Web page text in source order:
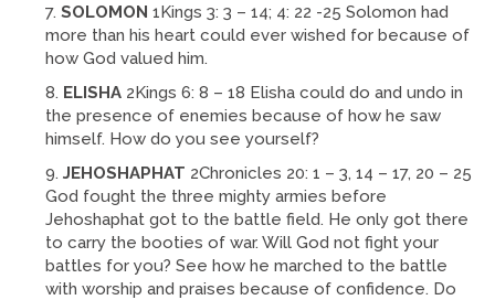
SOLOMON 1Kings 3: 3 – 14; 4: 22 -25 Solomon had
more than his heart could ever wished for because of
how God valued him.
ELISHA2Kings 6: 8 – 18 Elisha could do and undo in
the presence of enemies because of how he saw
himself. How do you see yourself?
JEHOSHAPHAT 2Chronicles 20: 1 – 3, 14 – 17, 20 – 25
God fought the three mighty armies before
Jehoshaphat got to the battle field. He only got there
to carry the booties of war. Will God not fight your
battles for you? See how he marched to the battle
with worship and praises because of confidence. Do